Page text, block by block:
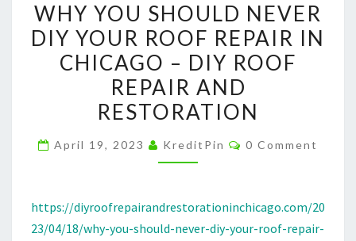
YOU
SHOULD
NEVER
DIY
YOUR
ROOF
REPAIR
IN
–
DIY
WHY YOU SHOULD NEVER
DIY YOUR ROOF REPAIR IN
CHICAGO – DIY ROOF
REPAIR AND
RESTORATION
April 19, 2023 KreditPin Comments
0 Comment
https://diyroofrepairandrestorationinchicago.com/20
23/04/18/why-you-should-never-diy-your-roof-repair-